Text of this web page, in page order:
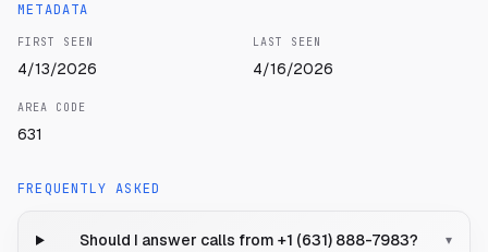
METADATA
FIRST SEEN
4/13/2026
LAST SEEN
4/16/2026
AREA CODE
631
FREQUENTLY ASKED
Should I answer calls from +1 (631) 888-7983? ▾